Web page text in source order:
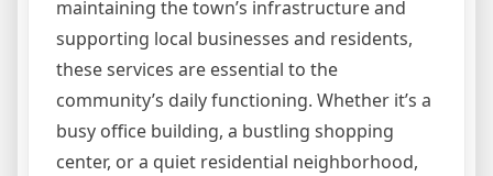
maintaining the town’s infrastructure and
supporting local businesses and residents,
these services are essential to the
community’s daily functioning. Whether it’s a
busy office building, a bustling shopping
center, or a quiet residential neighborhood,